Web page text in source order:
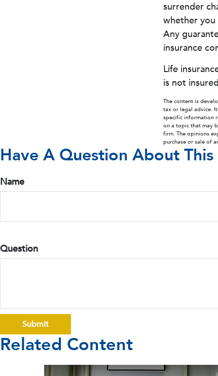
surrender
whether you
Any
insurance
Life
is not
The content is
tax or legal advice.
specific information
on a topic that may
firm. The opinions
purchase or sale of
Have A Question About This
Name
Question
Related Content